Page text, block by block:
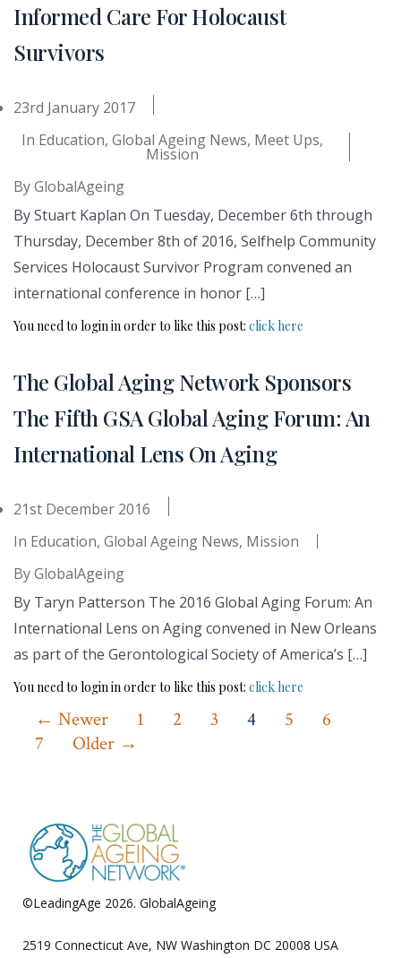
Informed Care For Holocaust
Survivors
23rd January 2017
In Education, Global Ageing News, Meet Ups,
Mission
ByGlobalAgeing
By Stuart Kaplan On Tuesday, December 6th through
Thursday, December 8th of 2016, Selfhelp Community
Services Holocaust Survivor Program convened an
international conference in honor […]
You need to login in order to like this post: click here
The Global Aging Network Sponsors
The Fifth GSA Global Aging Forum: An
International Lens On Aging
21st December 2016
In Education, Global Ageing News, Mission
ByGlobalAgeing
By Taryn Patterson The 2016 Global Aging Forum: An
International Lens on Aging convened in New Orleans
as part of the Gerontological Society of America’s […]
You need to login in order to like this post: click here
Posts
pagination
←Newer 1 2 3 4 5
6
7
Older →
©LeadingAge 2026. GlobalAgeing
2519 Connecticut Ave, NW Washington DC 20008 USA